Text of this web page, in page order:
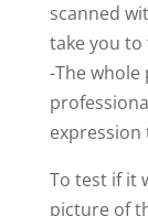
scanned
take you to
-The whole
expression
To test if it
picture of